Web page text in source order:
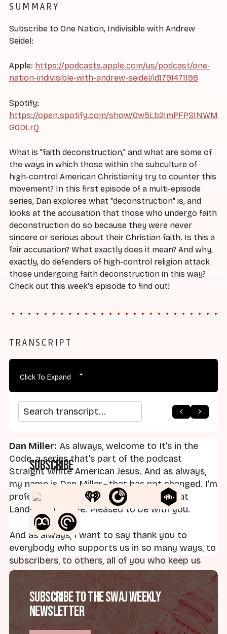
SUMMARY
Subscribe to One Nation, Indivisible with Andrew
Seidel:
Apple: https://podcasts.apple.com/us/podcast/one-
nation-indivisible-with-andrew-seidel/id1791471198
Spotify:
https://open.spotify.com/show/0w5Lb2ImPFPS1NWM
G0DLrQ
What is "faith deconstruction," and what are some of
the ways in which those within the subculture of
high-control American Christianity try to counter this
movement? In this first episode of a multi-episode
series, Dan explores what "deconstruction" is, and
looks at the accusation that those who undergo faith
deconstruction do so because they were never
sincere or serious about their Christian faith. Is this a
fair accusation? What exactly does it mean? And why,
exactly, do defenders of high-control religion attack
those undergoing faith deconstruction in this way?
Check out this week's episode to find out!
TRANSCRIPT
Click To Expand
Search transcript
Dan Miller: As always, welcome to It's in the
Code, a series that's part of the podcast
Straight White American Jesus. And as always,
my name is Dan Miller—that has not changed. I'm
professor of religion and social thought at
Landmark College. Pleased to be with you.
And as always, I want to say thank you to
everybody who supports us in so many ways, to
subscribers, to others, all of you who keep us
doing what we're doing. I want to invite you to
reach out: daniel.miller.swaj@gmail.com. Always
welcome your thoughts, your input, ideas for
additional episodes, feedback on existing
episodes.
arrow_back arrow_forward
Subscribe
Subscribe to the SWAJ Weekly
Newsletter